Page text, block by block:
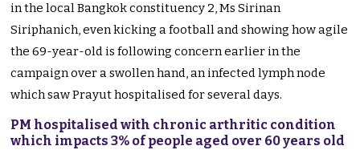
in the local Bangkok constituency 2, Ms Sirinan
Siriphanich, even kicking a football and showing how agile
the 69-year-old is following concern earlier in the
campaign over a swollen hand, an infected lymph node
which saw Prayut hospitalised for several days.
PM hospitalised with chronic arthritic condition
which impacts 3% of people aged over 60 years old